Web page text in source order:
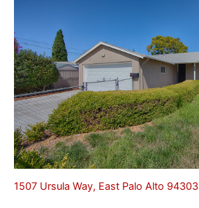
1507 Ursula Way, East Palo Alto 94303